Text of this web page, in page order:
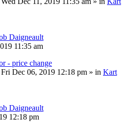
Daigneault
11:35 am
- price change
Fri Dec 06, 2019 12:18 pm » in Kart
Daigneault
12:18 pm